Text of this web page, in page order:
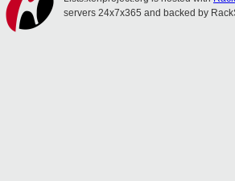
servers 24x7x365 and backed by